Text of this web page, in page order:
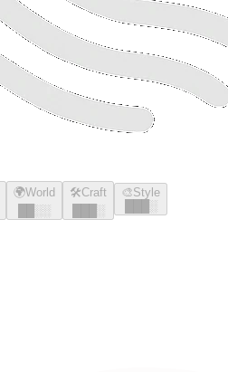
🌍World
░░
🛠️Craft
░
🎨Style
░